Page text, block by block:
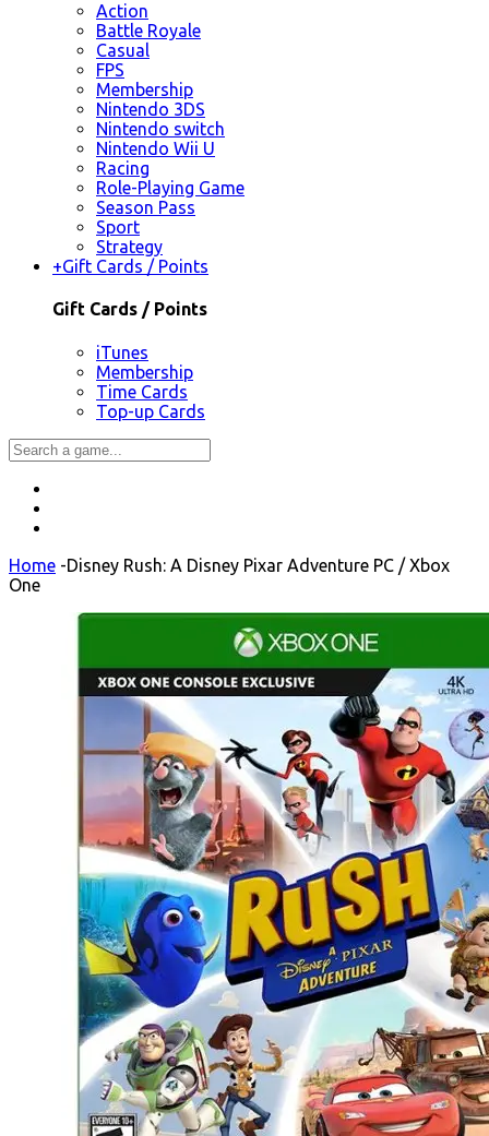
Action
Battle Royale
Casual
FPS
Membership
Nintendo 3DS
Nintendo switch
Nintendo Wii U
Racing
Role-Playing Game
Season Pass
Sport
Strategy
+Gift Cards / Points
Gift Cards / Points
iTunes
Membership
Time Cards
Top-up Cards
Home -Disney Rush: A Disney Pixar Adventure PC / Xbox
One